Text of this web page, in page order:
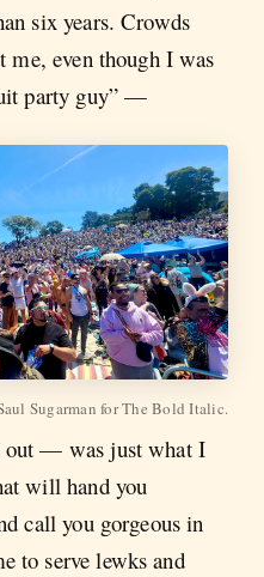
six years. Crowds
me, even though I was
party guy” —
Sugarman for The Bold Italic.
out — was just what I
will hand you
call you gorgeous in
to serve lewks and